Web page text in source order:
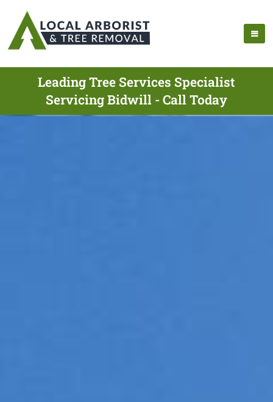
Leading Tree Services Specialist
Servicing Bidwill - Call Today